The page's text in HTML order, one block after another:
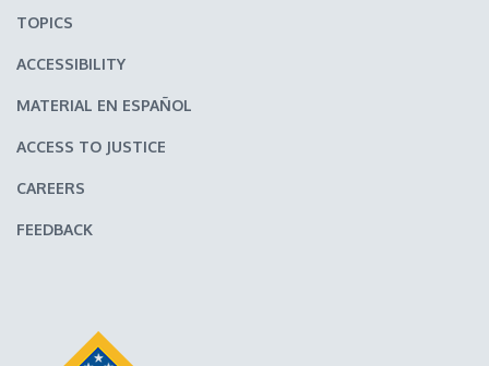
TOPICS
ACCESSIBILITY
MATERIAL EN ESPAÑOL
ACCESS TO JUSTICE
CAREERS
FEEDBACK